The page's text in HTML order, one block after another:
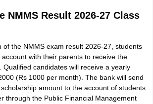
NMMS Result 2026-27 Class
of the NMMS exam result 2026-27, students
with their parents to receive the
Qualified candidates will receive a yearly
(Rs 1000 per month). The bank will send
amount to the account of students
through the Public Financial Management